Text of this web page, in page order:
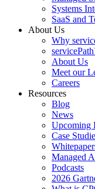
Systems
SaaS and
About Us
Why
About Us
Meet our
Careers
Resources
Blog
News
Upcoming
Case
Managed
Podcasts
2026